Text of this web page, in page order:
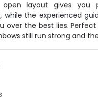
open layout gives
while the experienced
over the best lies.
still run strong and